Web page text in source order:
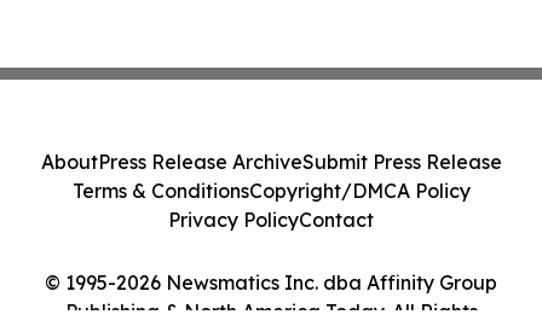
© 1995-2026 Newsmatics Inc. dba Affinity Group
Publishing & North America Today. All Rights
AboutPress Release ArchiveSubmit Press Release
Terms & ConditionsCopyright/DMCA Policy
Privacy PolicyContact